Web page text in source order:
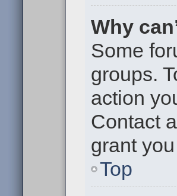
Why
Some
groups.
action
Contact
grant
Top